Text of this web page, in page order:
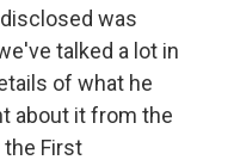
disclosed was
talked a lot in
of what he
about it from the
First